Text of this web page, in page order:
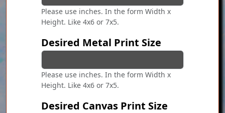
Please use inches. In the form Width x
Height. Like 4x6 or 7x5.
Desired Metal Print Size
Please use inches. In the form Width x
Height. Like 4x6 or 7x5.
Desired Canvas Print Size